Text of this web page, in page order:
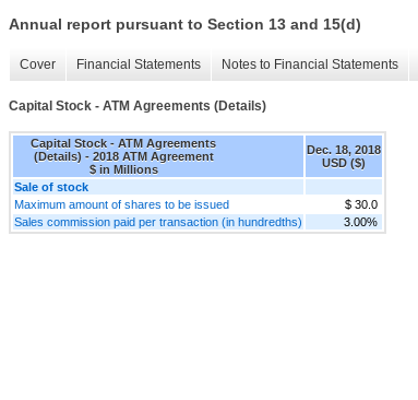
Annual report pursuant to Section 13 and 15(d)
Cover Financial Statements Notes to Financial Statements
Capital Stock - ATM Agreements (Details)
Capital Stock - ATM Agreements
(Details) - 2018 ATM Agreement
$ in Millions
Dec. 18, 2018
USD ($)
Sale of stock
Maximum amount of shares to be issued
$ 30.0
Sales commission paid per transaction (in hundredths)
3.00%